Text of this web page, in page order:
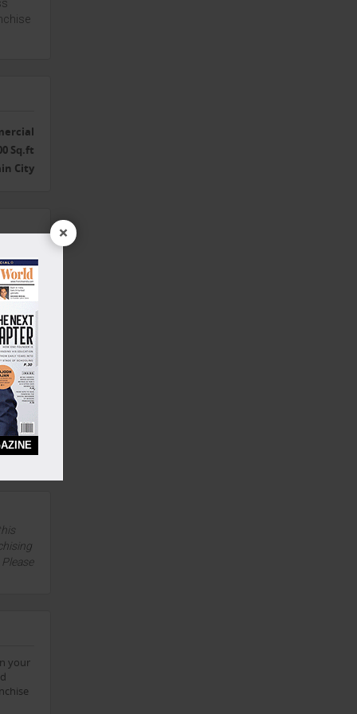
Sq.ft
City
Yes
Yes
Yes
Yes
Yes
your
×